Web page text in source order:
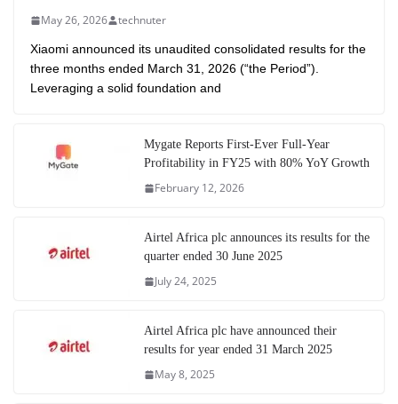
May 26, 2026 technuter
Xiaomi announced its unaudited consolidated results for the
three months ended March 31, 2026 (“the Period”).
Leveraging a solid foundation and
Mygate Reports First-Ever Full-Year
Profitability in FY25 with 80% YoY Growth
February 12, 2026
Airtel Africa plc announces its results for the
quarter ended 30 June 2025
July 24, 2025
Airtel Africa plc have announced their
results for year ended 31 March 2025
May 8, 2025